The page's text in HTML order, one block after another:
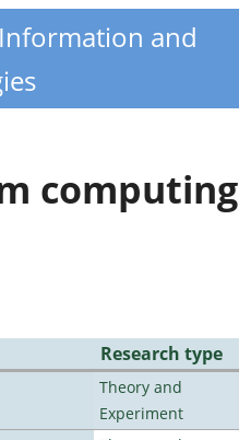
and
computing
Research type
Theory and
Experiment